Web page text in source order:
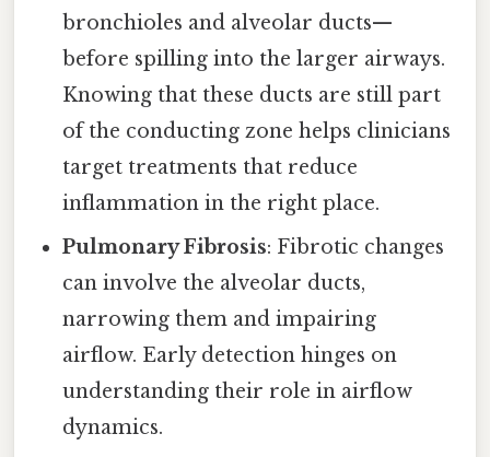
bronchioles and alveolar ducts—
before spilling into the larger airways.
Knowing that these ducts are still part
of the conducting zone helps clinicians
target treatments that reduce
inflammation in the right place.
Pulmonary Fibrosis: Fibrotic changes
can involve the alveolar ducts,
narrowing them and impairing
airflow. Early detection hinges on
understanding their role in airflow
dynamics.